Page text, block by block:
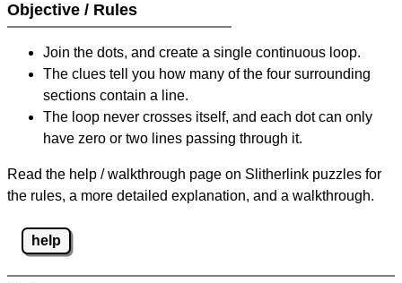
Objective / Rules
Join the dots, and create a single continuous loop.
The clues tell you how many of the four surrounding
sections contain a line.
The loop never crosses itself, and each dot can only
have zero or two lines passing through it.
Read the help / walkthrough page on Slitherlink puzzles for
the rules, a more detailed explanation, and a walkthrough.
help